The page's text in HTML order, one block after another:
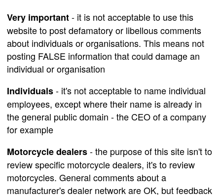
Very important- it is not acceptable to use this
website to post defamatory or libellous comments
about individuals or organisations. This means not
posting FALSE information that could damage an
individual or organisation
Individuals- it's not acceptable to name individual
employees, except where their name is already in
the general public domain - the CEO of a company
for example
Motorcycle dealers- the purpose of this site isn't to
review specific motorcycle dealers, it's to review
motorcycles. General comments about a
manufacturer's dealer network are OK, but feedback